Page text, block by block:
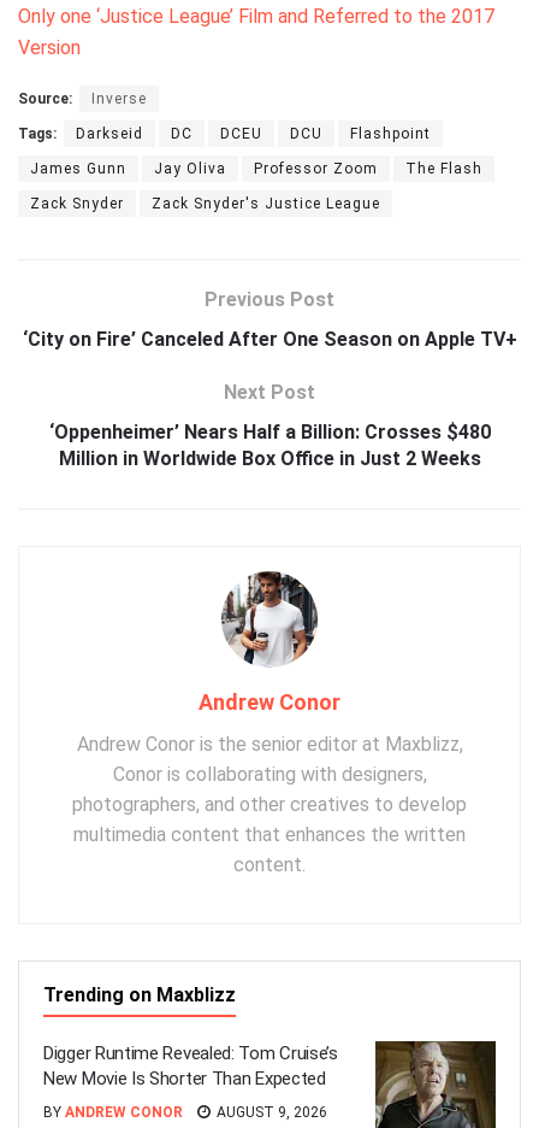
Only one ‘Justice League’ Film and Referred to the 2017
Version
Source: Inverse
Tags: Darkseid DC DCEU DCU Flashpoint
James Gunn Jay Oliva Professor Zoom The Flash
Zack Snyder Zack Snyder's Justice League
Previous Post
‘City on Fire’ Canceled After One Season on Apple TV+
Next Post
‘Oppenheimer’ Nears Half a Billion: Crosses $480
Million in Worldwide Box Office in Just 2 Weeks
Andrew Conor
Andrew Conor is the senior editor at Maxblizz,
Conor is collaborating with designers,
photographers, and other creatives to develop
multimedia content that enhances the written
content.
Trending on Maxblizz
Digger Runtime Revealed: Tom Cruise’s
New Movie Is Shorter Than Expected
BY ANDREW CONOR
AUGUST 9, 2026